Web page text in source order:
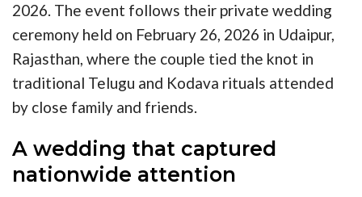
2026. The event follows their private wedding
ceremony held on February 26, 2026 in Udaipur,
Rajasthan, where the couple tied the knot in
traditional Telugu and Kodava rituals attended
by close family and friends.
A wedding that captured
nationwide attention